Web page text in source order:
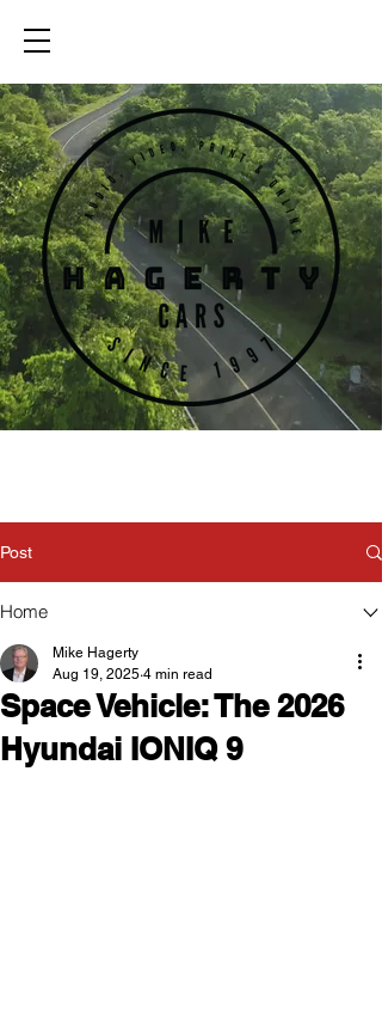
Post
Home
Space Vehicle: The 2026
Hyundai IONIQ 9
Mike Hagerty
Aug 19, 2025 4 min read